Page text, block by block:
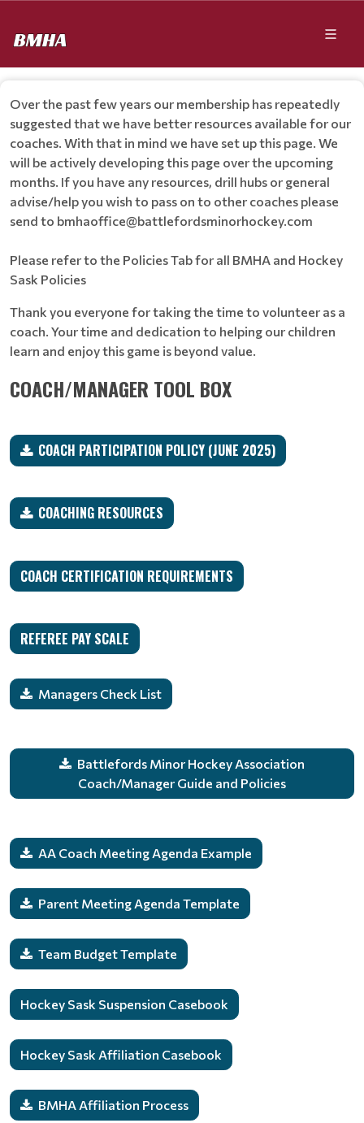
Over the past few years our membership has repeatedly
suggested that we have better resources available for our
coaches. With that in mind we have set up this page. We
will be actively developing this page over the upcoming
months. If you have any resources, drill hubs or general
advise/help you wish to pass on to other coaches please
send to bmhaoffice@battlefordsminorhockey.com
Please refer to the Policies Tab for all BMHA and Hockey
Sask Policies
Thank you everyone for taking the time to volunteer as a
coach. Your time and dedication to helping our children
learn and enjoy this game is beyond value.
COACH/MANAGER TOOL BOX
COACH PARTICIPATION POLICY (JUNE 2025)
COACHING RESOURCES
COACH CERTIFICATION REQUIREMENTS
REFEREE PAY SCALE
Managers Check List
Battlefords Minor Hockey Association
Coach/Manager Guide and Policies
AA Coach Meeting Agenda Example
Parent Meeting Agenda Template
Team Budget Template
Hockey Sask Suspension Casebook
Hockey Sask Affiliation Casebook
BMHA Affiliation Process